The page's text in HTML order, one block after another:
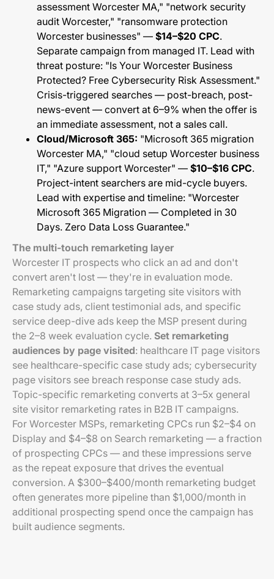
assessment Worcester MA," "network security
audit Worcester," "ransomware protection
Worcester businesses" — $14–$20 CPC.
Separate campaign from managed IT. Lead with
threat posture: "Is Your Worcester Business
Protected? Free Cybersecurity Risk Assessment."
Crisis-triggered searches — post-breach, post-
news-event — convert at 6–9% when the offer is
an immediate assessment, not a sales call.
Cloud/Microsoft 365: "Microsoft 365 migration
Worcester MA," "cloud setup Worcester business
IT," "Azure support Worcester" — $10–$16 CPC.
Project-intent searchers are mid-cycle buyers.
Lead with expertise and timeline: "Worcester
Microsoft 365 Migration — Completed in 30
Days. Zero Data Loss Guarantee."
The multi-touch remarketing layer
Worcester IT prospects who click an ad and don't
convert aren't lost — they're in evaluation mode.
Remarketing campaigns targeting site visitors with
case study ads, client testimonial ads, and specific
service deep-dive ads keep the MSP present during
the 2–8 week evaluation cycle. Set remarketing
audiences by page visited: healthcare IT page visitors
see healthcare-specific case study ads; cybersecurity
page visitors see breach response case study ads.
Topic-specific remarketing converts at 3–5x general
site visitor remarketing rates in B2B IT campaigns.
For Worcester MSPs, remarketing CPCs run $2–$4 on
Display and $4–$8 on Search remarketing — a fraction
of prospecting CPCs — and these impressions serve
as the repeat exposure that drives the eventual
conversion. A $300–$400/month remarketing budget
often generates more pipeline than $1,000/month in
additional prospecting spend once the campaign has
built audience segments.